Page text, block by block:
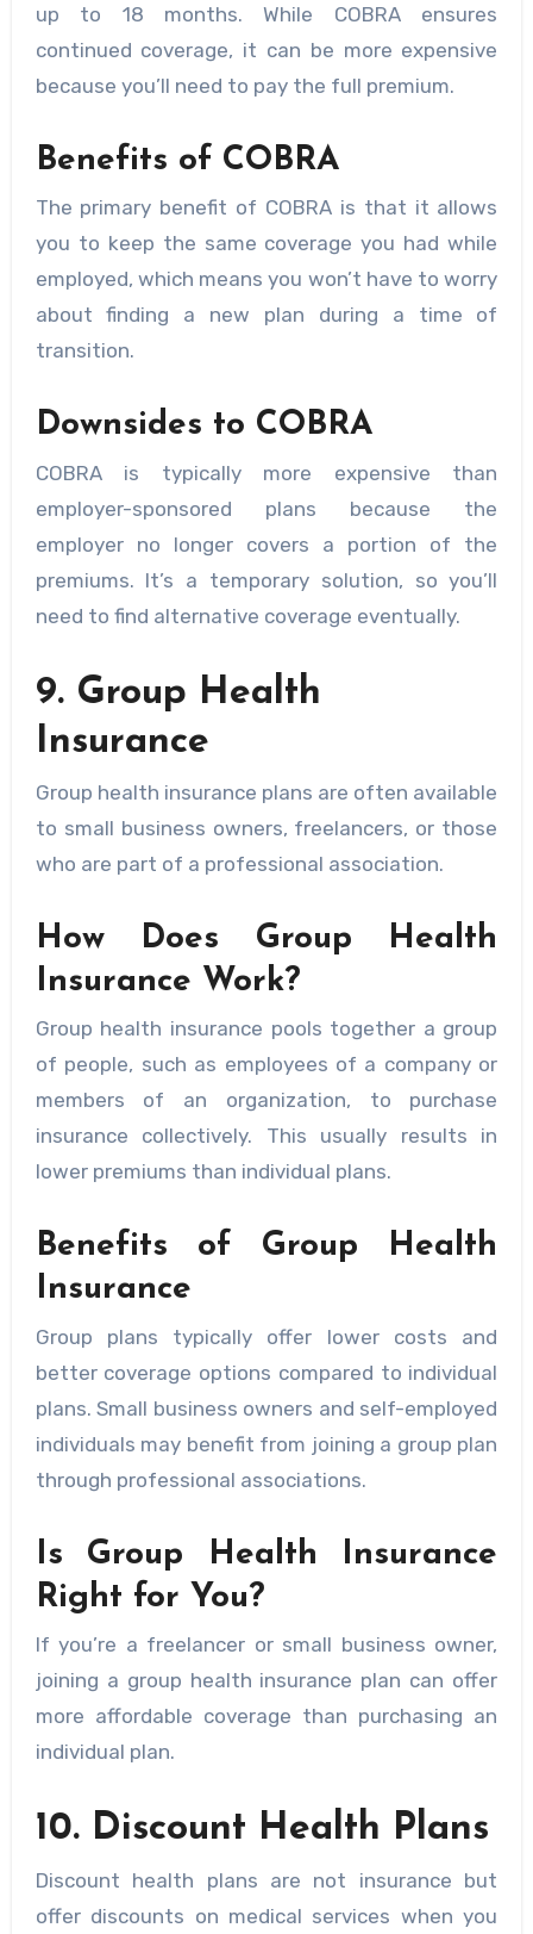
up to 18 months. While COBRA ensures
continued coverage, it can be more expensive
because you’ll need to pay the full premium.
Benefits of COBRA
The primary benefit of COBRA is that it allows
you to keep the same coverage you had while
employed, which means you won’t have to worry
about finding a new plan during a time of
transition.
Downsides to COBRA
COBRA is typically more expensive than
employer-sponsored plans because the
employer no longer covers a portion of the
premiums. It’s a temporary solution, so you’ll
need to find alternative coverage eventually.
9. Group Health
Insurance
Group health insurance plans are often available
to small business owners, freelancers, or those
who are part of a professional association.
How Does Group Health
Insurance Work?
Group health insurance pools together a group
of people, such as employees of a company or
members of an organization, to purchase
insurance collectively. This usually results in
lower premiums than individual plans.
Benefits of Group Health
Insurance
Group plans typically offer lower costs and
better coverage options compared to individual
plans. Small business owners and self-employed
individuals may benefit from joining a group plan
through professional associations.
Is Group Health Insurance
Right for You?
If you’re a freelancer or small business owner,
joining a group health insurance plan can offer
more affordable coverage than purchasing an
individual plan.
10. Discount Health Plans
Discount health plans are not insurance but
offer discounts on medical services when you